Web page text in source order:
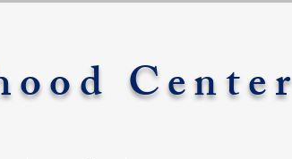
Center